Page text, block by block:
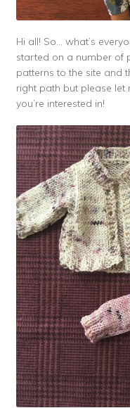
Hi all! So… what’s
started on a number of
patterns to the site and
right path but please let
you’re interested in!